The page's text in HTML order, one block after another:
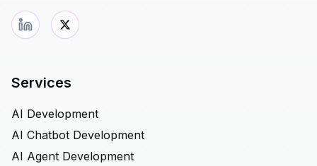
Services
AI Development
AI Chatbot Development
AI Agent Development